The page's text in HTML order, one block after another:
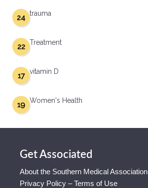
trauma
24
Treatment
22
vitamin D
17
Women's Health
19
Get Associated
About the Southern Medical Association
Privacy Policy – Terms of Use